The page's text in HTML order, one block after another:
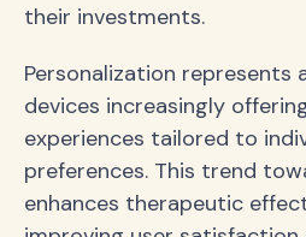
their investments.
Personalization represents
devices increasingly
experiences tailored to
preferences. This trend
enhances therapeutic